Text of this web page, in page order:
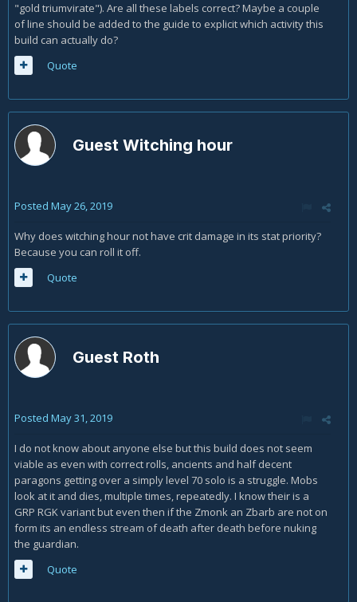
"gold triumvirate"). Are all these labels correct? Maybe a couple
of line should be added to the guide to explicit which activity this
build can actually do?
Quote
Guest Witching hour
Posted May 26, 2019
Why does witching hour not have crit damage in its stat priority?
Because you can roll it off.
Quote
Guest Roth
Posted May 31, 2019
I do not know about anyone else but this build does not seem
viable as even with correct rolls, ancients and half decent
paragons getting over a simply level 70 solo is a struggle. Mobs
look at it and dies, multiple times, repeatedly. I know their is a
GRP RGK variant but even then if the Zmonk an Zbarb are not on
form its an endless stream of death after death before nuking
the guardian.
Quote